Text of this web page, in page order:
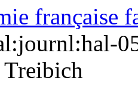
française